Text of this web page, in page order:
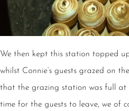
We then kept this station topped
whilst Connie’s guests grazed on
that the grazing station was full at
time for the guests to leave, we of